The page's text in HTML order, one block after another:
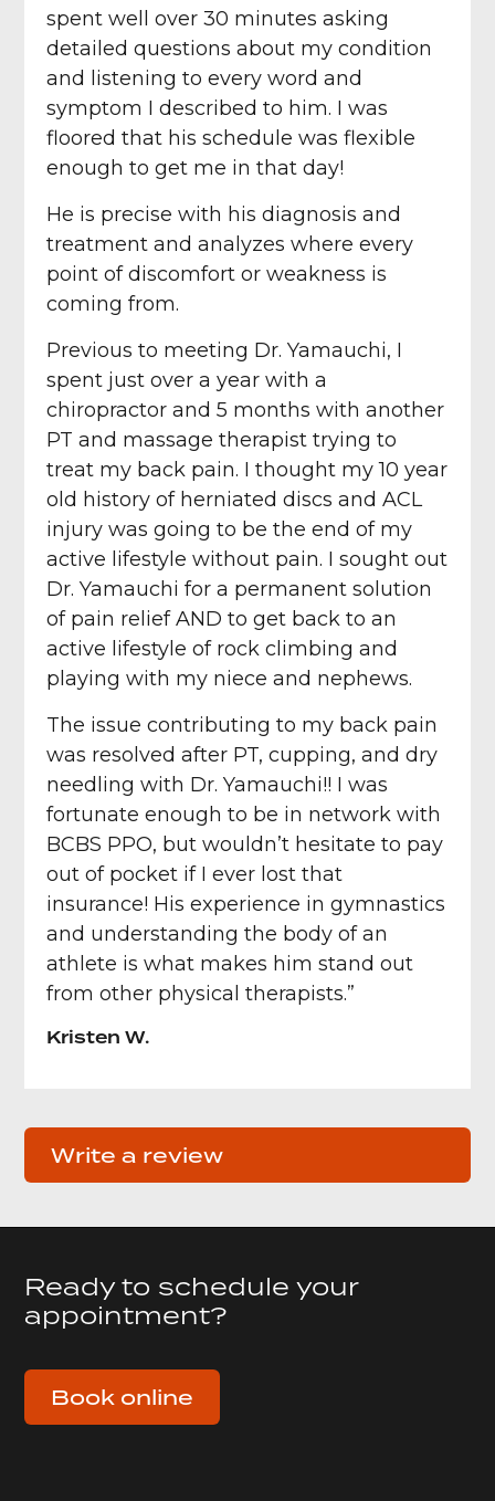
spent well over 30 minutes asking
detailed questions about my condition
and listening to every word and
symptom I described to him. I was
floored that his schedule was flexible
enough to get me in that day!
He is precise with his diagnosis and
treatment and analyzes where every
point of discomfort or weakness is
coming from.
Previous to meeting Dr. Yamauchi, I
spent just over a year with a
chiropractor and 5 months with another
PT and massage therapist trying to
treat my back pain. I thought my 10 year
old history of herniated discs and ACL
injury was going to be the end of my
active lifestyle without pain. I sought out
Dr. Yamauchi for a permanent solution
of pain relief AND to get back to an
active lifestyle of rock climbing and
playing with my niece and nephews.
The issue contributing to my back pain
was resolved after PT, cupping, and dry
needling with Dr. Yamauchi!! I was
fortunate enough to be in network with
BCBS PPO, but wouldn’t hesitate to pay
out of pocket if I ever lost that
insurance! His experience in gymnastics
and understanding the body of an
athlete is what makes him stand out
from other physical therapists.”
Kristen W.
Write a review
Ready to schedule your
appointment?
Book online